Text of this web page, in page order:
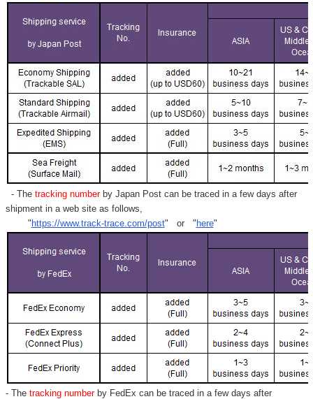
- Thetracking numberby Japan Post can be traced in a few days after
shipment in a web site as follows,
"https://www.track-trace.com/post" or "here"
- Thetracking number by FedEx can be traced in a few days after